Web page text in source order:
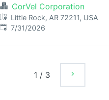
CorVel Corporation
Little Rock, AR 72211, USA
Published:
7/31/2026
1 / 3